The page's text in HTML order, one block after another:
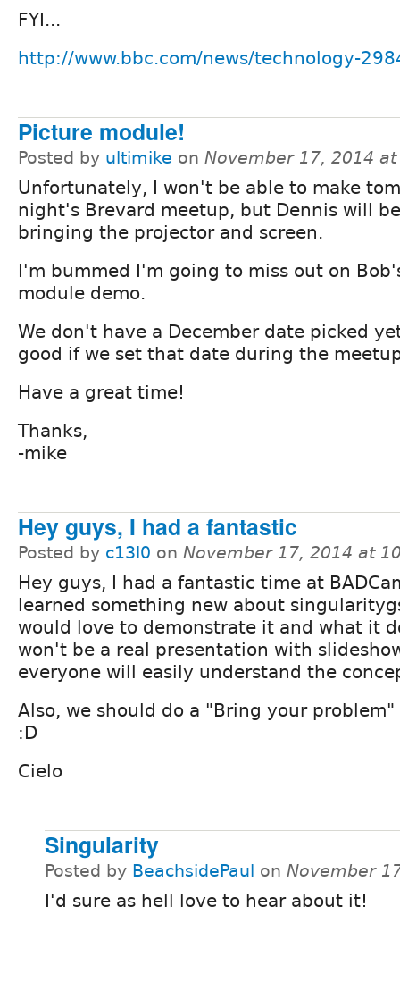
FYI...
http://www.bbc.com/news/technology-
Picture module!
Posted by ultimike on November 17, 2014
Unfortunately, I won't be able to make
night's Brevard meetup, but Dennis will be
bringing the projector and screen.
I'm bummed I'm going to miss out on
module demo.
We don't have a December date picked
good if we set that date during the
Have a great time!
Thanks,
-mike
Hey guys, I had a fantastic
Posted by c13l0 on November 17, 2014 at
Hey guys, I had a fantastic time at
learned something new about
would love to demonstrate it and what it
won't be a real presentation with
everyone will easily understand the
Also, we should do a "Bring your
:D
Cielo
Singularity
Posted by BeachsidePaul on November
I'd sure as hell love to hear about it!